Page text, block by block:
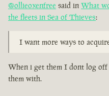
@ollieoxenfree said in What
the fleets in Sea of Thieves:
I want more ways to
When i get them I dont log
them with.